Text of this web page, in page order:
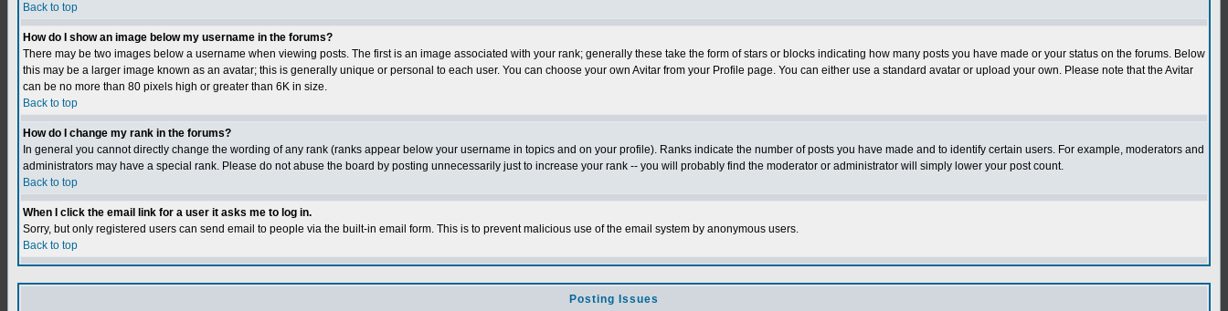
Back to top
How do I show an image below my username in the forums?
There may be two images below a username when viewing posts. The first is an image associated with your rank; generally these take the form of stars or blocks indicating how many posts you have made or your status on the forums. Below
this may be a larger image known as an avatar; this is generally unique or personal to each user. You can choose your own Avitar from your Profile page. You can either use a standard avatar or upload your own. Please note that the Avitar
can be no more than 80 pixels high or greater than 6K in size.
Back to top
How do I change my rank in the forums?
In general you cannot directly change the wording of any rank (ranks appear below your username in topics and on your profile). Ranks indicate the number of posts you have made and to identify certain users. For example, moderators and
administrators may have a special rank. Please do not abuse the board by posting unnecessarily just to increase your rank -- you will probably find the moderator or administrator will simply lower your post count.
Back to top
When I click the email link for a user it asks me to log in.
Sorry, but only registered users can send email to people via the built-in email form. This is to prevent malicious use of the email system by anonymous users.
Back to top
Posting Issues